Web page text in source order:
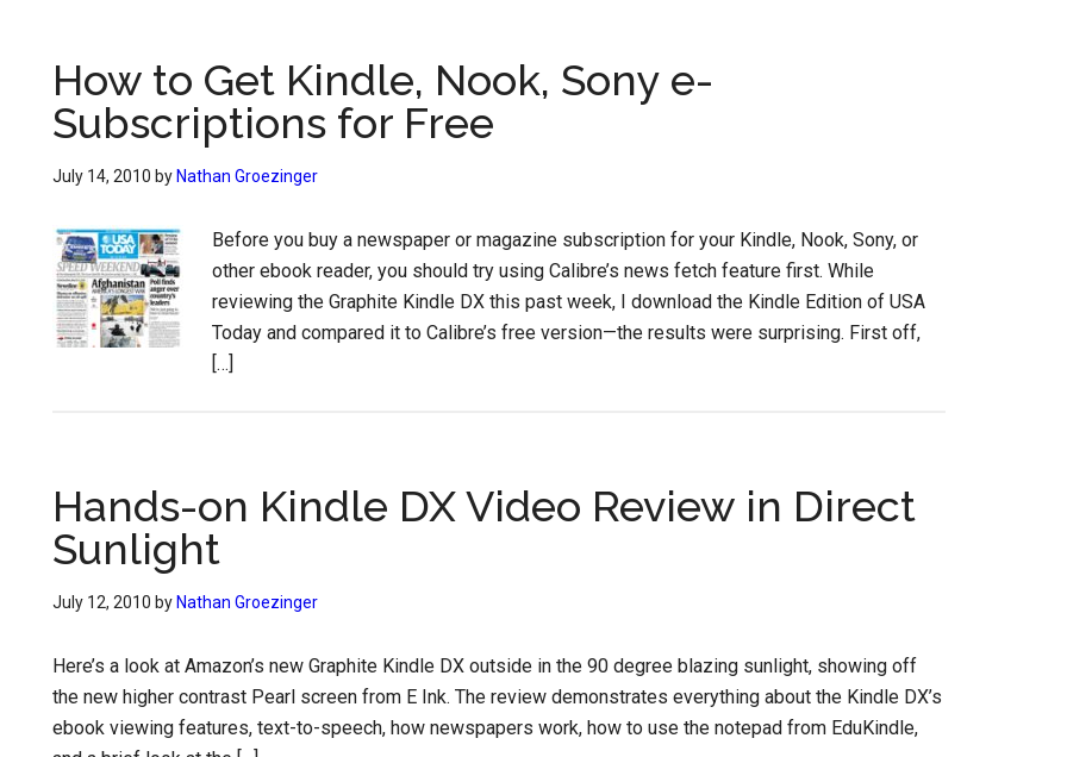
How to Get Kindle, Nook, Sony e-
Subscriptions for Free
July 14, 2010 by Nathan Groezinger
Before you buy a newspaper or magazine subscription for your Kindle, Nook, Sony, or
other ebook reader, you should try using Calibre’s news fetch feature first. While
reviewing the Graphite Kindle DX this past week, I download the Kindle Edition of USA
Today and compared it to Calibre’s free version—the results were surprising. First off,
[…]
Hands-on Kindle DX Video Review in Direct
Sunlight
July 12, 2010 by Nathan Groezinger
Here’s a look at Amazon’s new Graphite Kindle DX outside in the 90 degree blazing sunlight, showing off
the new higher contrast Pearl screen from E Ink. The review demonstrates everything about the Kindle DX’s
ebook viewing features, text-to-speech, how newspapers work, how to use the notepad from EduKindle,